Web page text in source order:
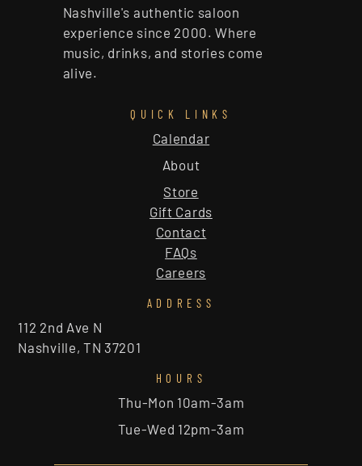
Nashville's authentic saloon
experience since 2000. Where
music, drinks, and stories come
alive.
QUICK LINKS
About
Calendar
Store
Gift Cards
Contact
FAQs
Careers
ADDRESS
112 2nd Ave N
Nashville, TN 37201
HOURS
Thu-Mon 10am-3am
Tue-Wed 12pm-3am